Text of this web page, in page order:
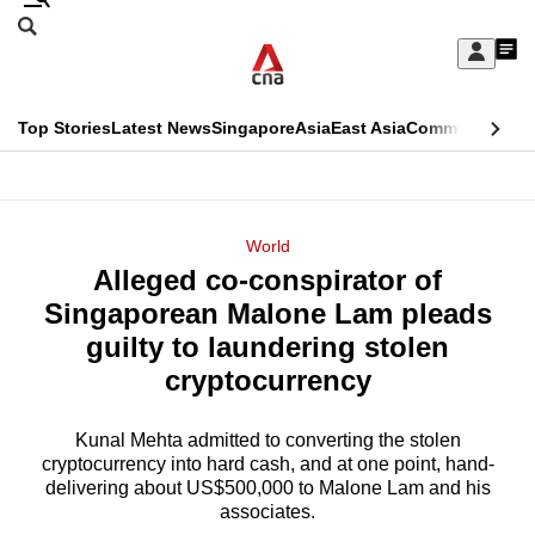
Skip
Sign
My
menu
Search
CNAR
Top StoriesLatest NewsSingaporeAsiaEast AsiaCommentary
Menu
World
Alleged co-conspirator of
Singaporean Malone Lam pleads
guilty to laundering stolen
cryptocurrency
Kunal Mehta admitted to converting the stolen
cryptocurrency into hard cash, and at one point, hand-
delivering about US$500,000 to Malone Lam and his
associates.
This
longer
supported
know
it's
a